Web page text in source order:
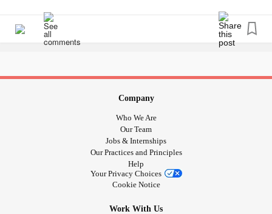
#corporateevents
Company
Who We Are
Our Team
Jobs & Internships
Our Practices and Principles
Help
Your Privacy Choices
Cookie Notice
Work With Us